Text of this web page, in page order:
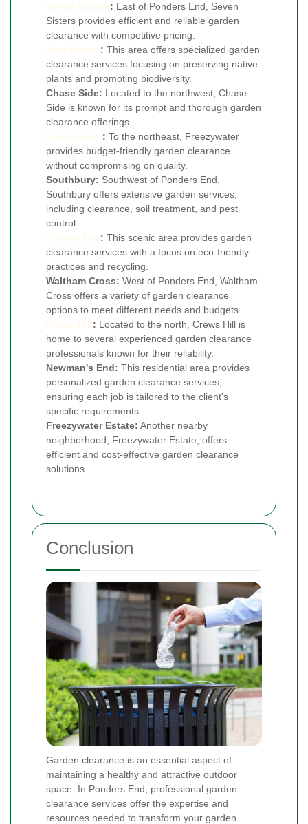
: East of Ponders End, Seven
Sisters provides efficient and reliable garden
clearance with competitive pricing.
: This area offers specialized garden
clearance services focusing on preserving native
plants and promoting biodiversity.
Chase Side: Located to the northwest, Chase
Side is known for its prompt and thorough garden
clearance offerings.
: To the northeast, Freezywater
provides budget-friendly garden clearance
without compromising on quality.
Southbury: Southwest of Ponders End,
Southbury offers extensive garden services,
including clearance, soil treatment, and pest
control.
: This scenic area provides garden
clearance services with a focus on eco-friendly
practices and recycling.
Waltham Cross: West of Ponders End, Waltham
Cross offers a variety of garden clearance
options to meet different needs and budgets.
: Located to the north, Crews Hill is
home to several experienced garden clearance
professionals known for their reliability.
Newman's End: This residential area provides
personalized garden clearance services,
ensuring each job is tailored to the client's
specific requirements.
Freezywater Estate: Another nearby
neighborhood, Freezywater Estate, offers
efficient and cost-effective garden clearance
solutions.
Conclusion
Garden clearance is an essential aspect of
maintaining a healthy and attractive outdoor
space. In Ponders End, professional garden
clearance services offer the expertise and
resources needed to transform your garden